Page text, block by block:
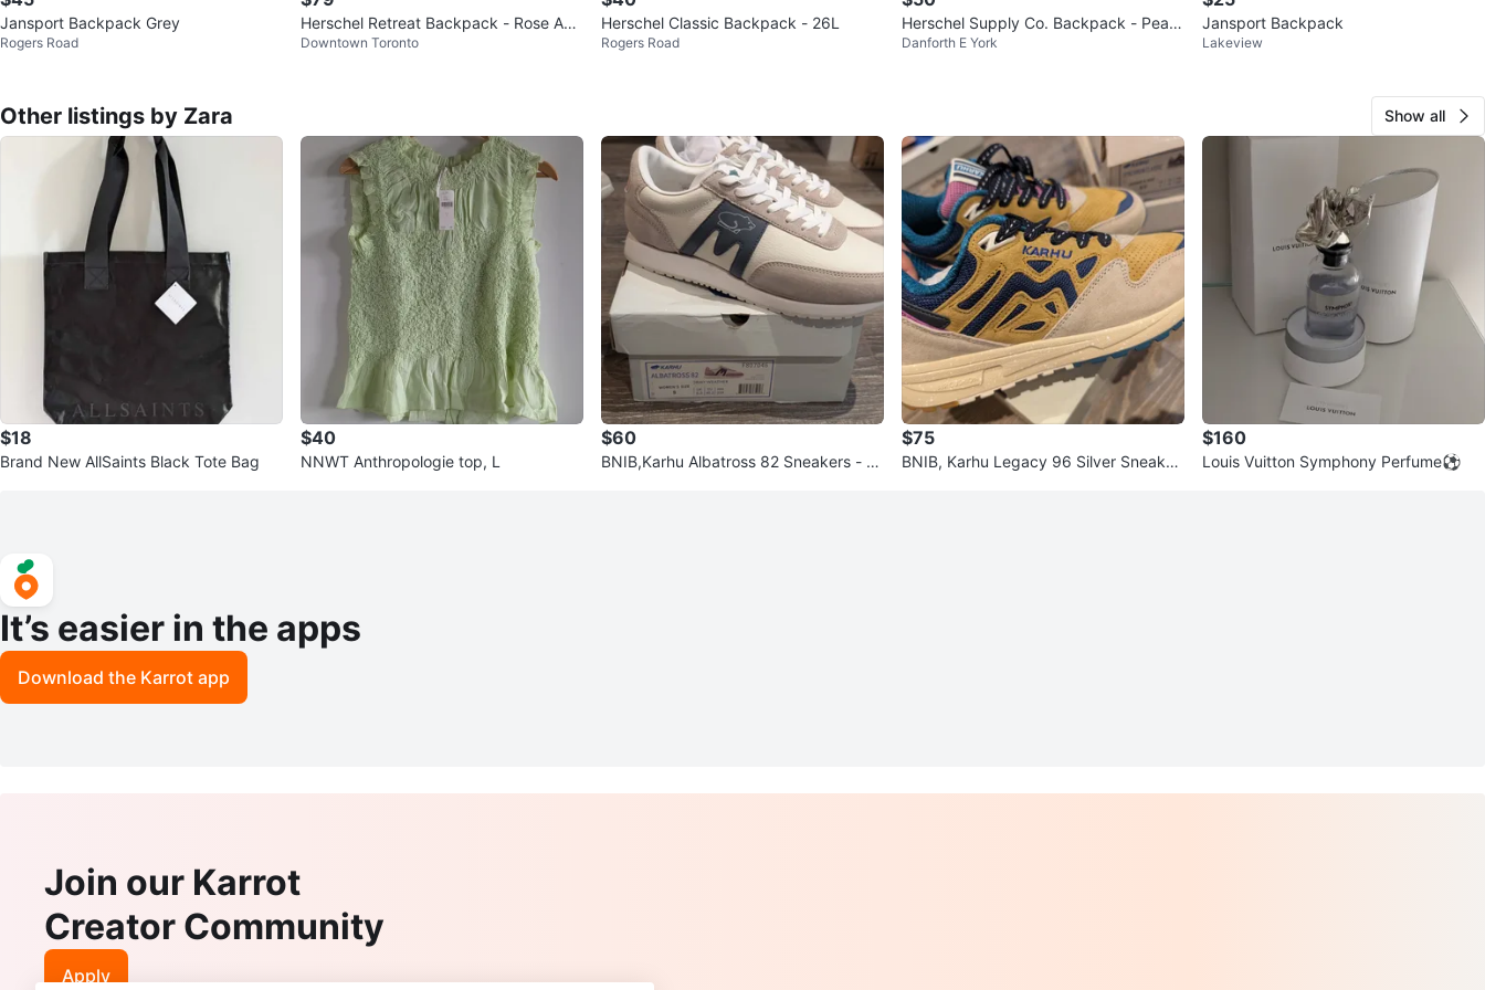
Jansport Backpack Grey
Rogers Road
Herschel Retreat Backpack - Rose Ash
rose
Downtown Toronto
Herschel Classic Backpack - 26L
Rogers Road
Herschel Supply Co. Backpack - Peac
h
Danforth E York
Jansport Backpack
Lakeview
Other listings by Zara Show all
$18
Brand New AllSaints Black Tote Bag
$40
NNWT Anthropologie top, L
$60
BNIB,Karhu Albatross 82 Sneakers - si
$75
BNIB, Karhu Legacy 96 Silver Sneaker
$160
Louis Vuitton Symphony Perfume⚽
It’s easier in the apps
Download the Karrot app
Join our Karrot
Creator Community
Apply